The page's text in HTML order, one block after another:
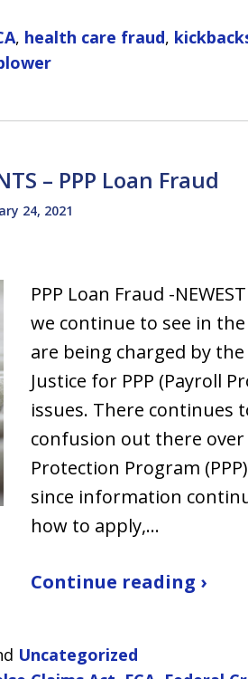
, health care fraud,
– PPP Loan Fraud
24, 2021
PPP Loan Fraud -
we continue to see in
are being charged by
Justice for PPP (Payroll
issues. There continues
confusion out there over
Protection Program
since information
how to apply,…
Continue reading ›
Uncategorized